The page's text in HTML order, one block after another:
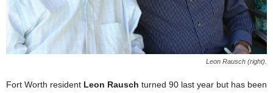
Leon Rausch (right).
Fort Worth resident Leon Rausch turned 90 last year but has been